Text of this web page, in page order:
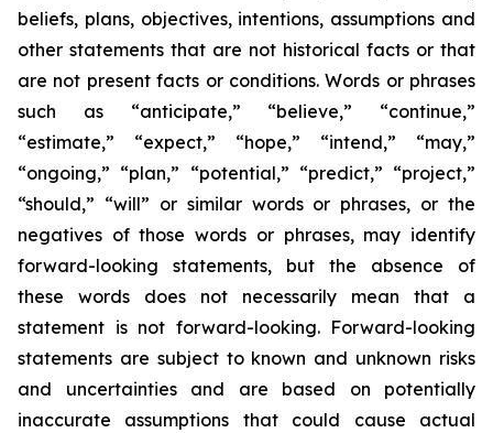
beliefs, plans, objectives, intentions, assumptions and
other statements that are not historical facts or that
are not present facts or conditions. Words or phrases
such as “anticipate,” “believe,” “continue,”
“estimate,” “expect,” “hope,” “intend,” “may,”
“ongoing,” “plan,” “potential,” “predict,” “project,”
“should,” “will” or similar words or phrases, or the
negatives of those words or phrases, may identify
forward-looking statements, but the absence of
these words does not necessarily mean that a
statement is not forward-looking. Forward-looking
statements are subject to known and unknown risks
and uncertainties and are based on potentially
inaccurate assumptions that could cause actual